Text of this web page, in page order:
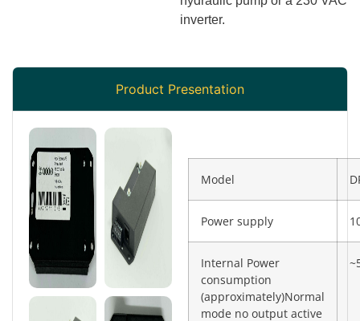
inverter.
Product Presentation
Model
Power supply
Internal Power
consumption
(approximately)Normal
mode no output active